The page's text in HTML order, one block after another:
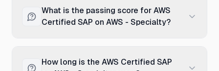
Specialty exam typically contains 65
questions. These questions are a mix of
application.
What is the passing score for AWS
Certified SAP on AWS - Specialty?
SAP on AWS - Specialty exam is
How long is the AWS Certified SAP